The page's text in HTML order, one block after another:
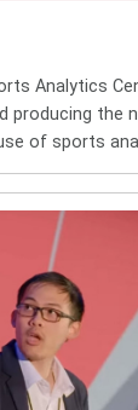
Analytics
producing the
of sports